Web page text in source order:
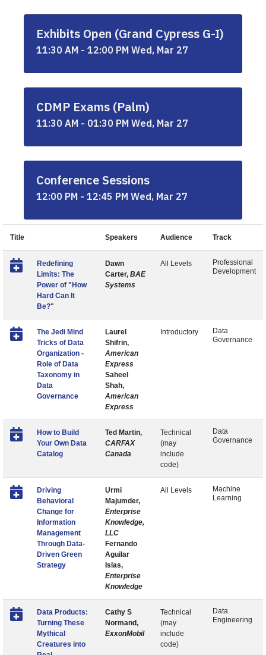
Exhibits Open (Grand Cypress G-I)
11:30 AM - 12:00 PM Wed, Mar 27
CDMP Exams (Palm)
11:30 AM - 01:30 PM Wed, Mar 27
Conference Sessions
12:00 PM - 12:45 PM Wed, Mar 27
Title Speakers Audience Track
Redefining
Limits: The
Power of "How
Hard Can It
Be?"
Dawn
Carter, BAE
Systems
All Levels
Professional
Development
The Jedi Mind
Tricks of Data
Organization -
Role of Data
Taxonomy in
Data
Governance
Laurel
Shifrin,
American
Express
Saheel
Shah,
American
Express
Introductory
Data
Governance
How to Build
Your Own Data
Catalog
Ted Martin,
CARFAX
Canada
Technical
(may
include
code)
Data
Governance
Driving
Behavioral
Change for
Information
Management
Through Data-
Driven Green
Strategy
Urmi
Majumder,
Enterprise
Knowledge,
LLC
Fernando
Aguilar
Islas,
Enterprise
Knowledge
All Levels
Machine
Learning
Data Products:
Turning These
Mythical
Creatures into
Cathy S
Normand,
ExxonMobil
Technical
(may
include
code)
Data
Engineering